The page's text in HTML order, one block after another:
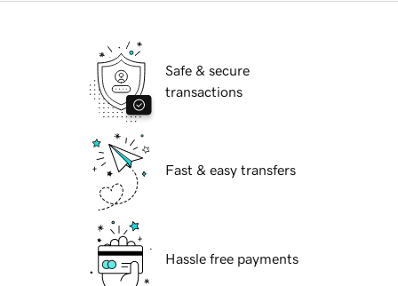
Safe & secure
transactions
Fast & easy transfers
Hassle free payments